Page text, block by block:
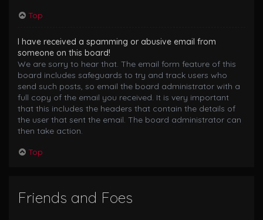
Top
I have received a spamming or abusive email from
someone on this board!
We are sorry to hear that. The email form feature of this
board includes safeguards to try and track users who
send such posts, so email the board administrator with a
full copy of the email you received. It is very important
that this includes the headers that contain the details of
the user that sent the email. The board administrator can
then take action.
Top
Friends and Foes